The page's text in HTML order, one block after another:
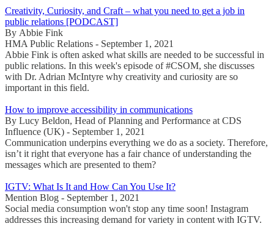
Creativity, Curiosity, and Craft – what you need to get a job in
public relations [PODCAST]
By Abbie Fink
HMA Public Relations - September 1, 2021
Abbie Fink is often asked what skills are needed to be successful in
public relations. In this week's episode of #CSOM, she discusses
with Dr. Adrian McIntyre why creativity and curiosity are so
important in this field.
How to improve accessibility in communications
By Lucy Beldon, Head of Planning and Performance at CDS
Influence (UK) - September 1, 2021
Communication underpins everything we do as a society. Therefore,
isn’t it right that everyone has a fair chance of understanding the
messages which are presented to them?
IGTV: What Is It and How Can You Use It?
Mention Blog - September 1, 2021
Social media consumption won't stop any time soon! Instagram
addresses this increasing demand for variety in content with IGTV.